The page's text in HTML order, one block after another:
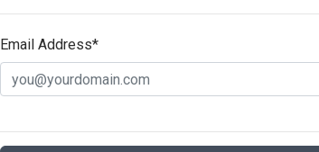
Email Address*